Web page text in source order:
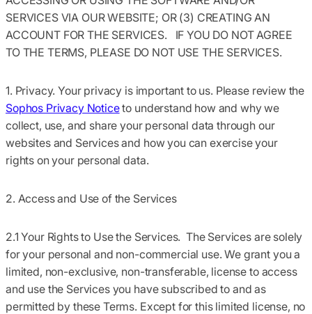
SERVICES VIA OUR WEBSITE; OR (3) CREATING AN
ACCOUNT FOR THE SERVICES. IF YOU DO NOT AGREE
TO THE TERMS, PLEASE DO NOT USE THE SERVICES.
1. Privacy.Your privacy is important to us. Please review the
Sophos Privacy Noticeto understand how and why we
collect, use, and share your personal data through our
websites and Services and how you can exercise your
rights on your personal data.
2. Access and Use of the Services
2.1 Your Rights to Use the Services. The Services are solely
for your personal and non-commercial use. We grant you a
limited, non-exclusive, non-transferable, license to access
and use the Services you have subscribed to and as
permitted by these Terms. Except for this limited license, no